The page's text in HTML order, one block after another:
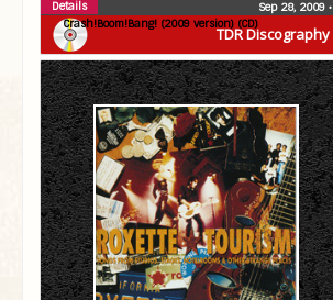
TDR Discography
Crash!Boom!Bang! (2009 version) (CD)
Sep 28, 2009 •
Details